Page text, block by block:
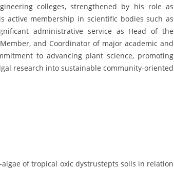
colleges, strengthened by his role as
active membership in scientific bodies such as
administrative service as Head of the
and Coordinator of major academic and
to advancing plant science, promoting
research into sustainable community-oriented
algae of tropical oxic dystrustepts soils in relation